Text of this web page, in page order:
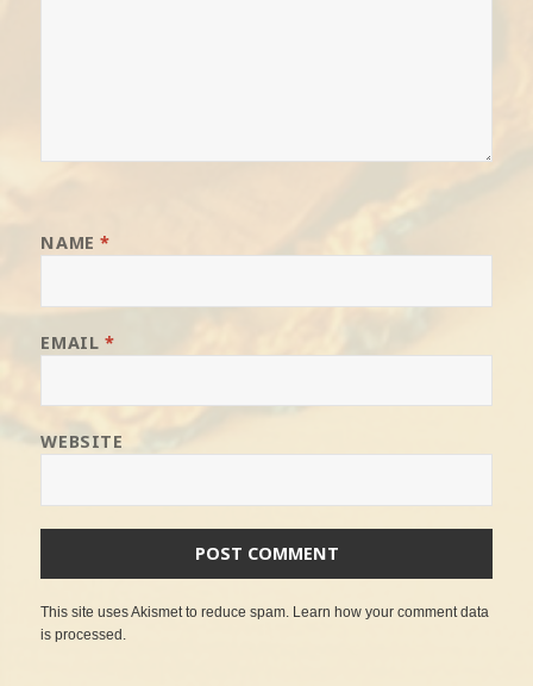
NAME*
EMAIL *
WEBSITE
This site uses Akismet to reduce spam. Learn how your comment data
is processed.